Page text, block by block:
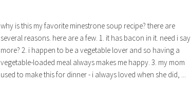
why is this my favorite minestrone soup recipe? there are
several reasons. here are a few. 1. it has bacon in it. need i say
more? 2. i happen to be a vegetable lover and so having a
vegetable-loaded meal always makes me happy. 3. my mom
used to make this for dinner - i always loved when she did, ...